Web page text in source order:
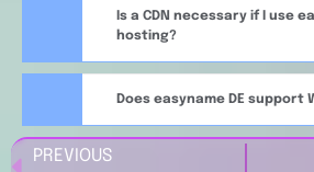
Is a CDN necessary if I use
hosting?
Does easyname DE support
PREVIOUS